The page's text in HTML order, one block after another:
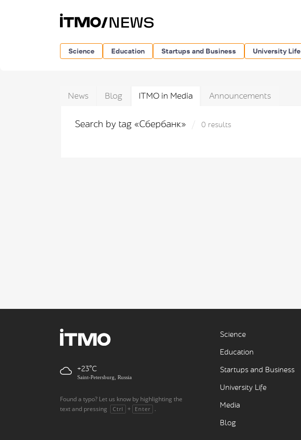
Science Education Startups and Business University Life
News Blog ITMO in Media Announcements
Search by tag «Сбербанк» 0 results
+23
Saint-Petersburg, Russia
Found a typo? Let us know by highlighting the
text and pressing
Ctrl + Enter .
Science
Education
Startups and Business
University Life
Media
Blog